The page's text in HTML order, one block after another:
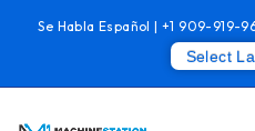
Se Habla Español |+1 909-919-
Select